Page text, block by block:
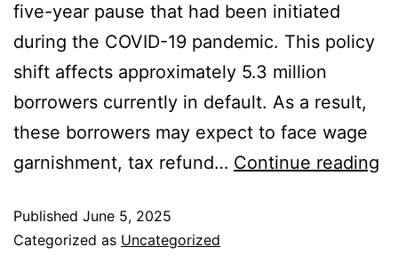
five-year pause that had been initiated
during the COVID-19 pandemic. This policy
shift affects approximately 5.3 million
borrowers currently in default. As a result,
these borrowers may expect to face wage
garnishment, tax refund… Continue reading
Published June 5, 2025
Categorized as Uncategorized